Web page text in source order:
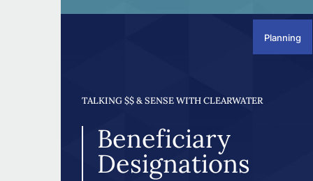
Planning
TALKING $$ & SENSE WITH CLEARWATER
Beneficiary
Designations